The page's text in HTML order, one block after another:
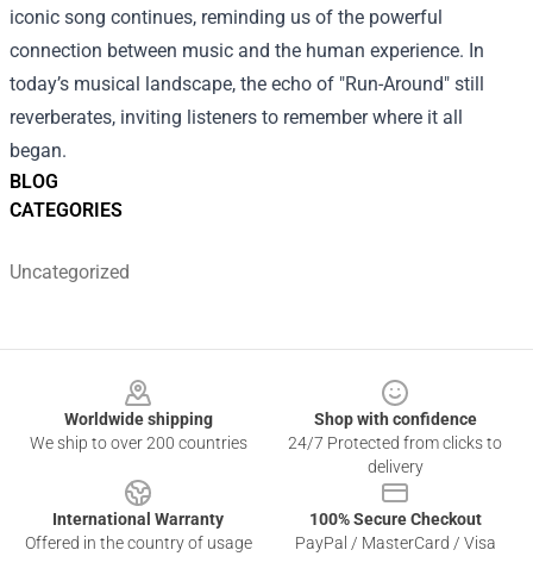
BLOG
CATEGORIES
Uncategorized
iconic song continues, reminding us of the powerful
connection between music and the human experience. In
today’s musical landscape, the echo of "Run-Around" still
reverberates, inviting listeners to remember where it all
began.
Worldwide shipping
We ship to over 200 countries
Shop with confidence
24/7 Protected from clicks to
delivery
International Warranty
Offered in the country of usage
100% Secure Checkout
PayPal / MasterCard / Visa